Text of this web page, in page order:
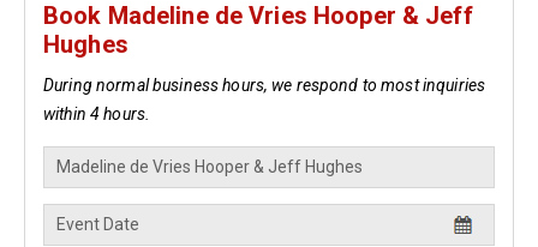
Book Madeline de Vries Hooper & Jeff
Hughes
During normal business hours, we respond to most inquiries
within 4 hours.